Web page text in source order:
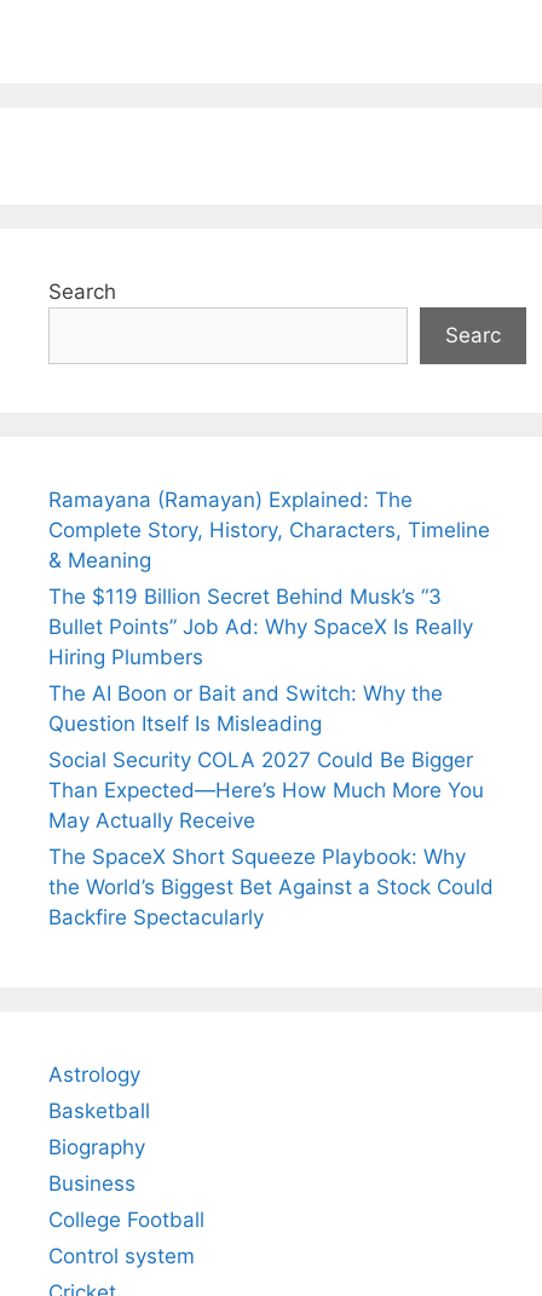
Search
Searc
Ramayana (Ramayan) Explained: The
Complete Story, History, Characters, Timeline
& Meaning
The $119 Billion Secret Behind Musk’s “3
Bullet Points” Job Ad: Why SpaceX Is Really
Hiring Plumbers
The AI Boon or Bait and Switch: Why the
Question Itself Is Misleading
Social Security COLA 2027 Could Be Bigger
Than Expected—Here’s How Much More You
May Actually Receive
The SpaceX Short Squeeze Playbook: Why
the World’s Biggest Bet Against a Stock Could
Backfire Spectacularly
Astrology
Basketball
Biography
Business
College Football
Control system